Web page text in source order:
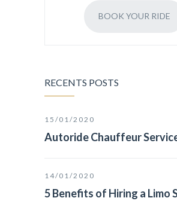
BOOK YOUR RIDE
RECENTS POSTS
15/01/2020
Autoride Chauffeur
14/01/2020
5 Benefits of Hiring a Limo